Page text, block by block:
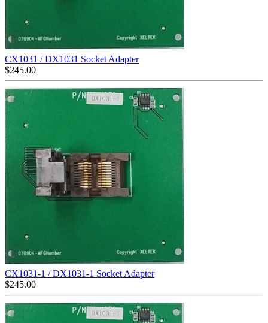
CX1031 / DX1031 Socket Adapter
$245.00
CX1031-1 / DX1031-1 Socket Adapter
$245.00